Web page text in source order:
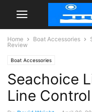
Home Boat Accessories
Review
Boat Accessories
Seachoice
Line